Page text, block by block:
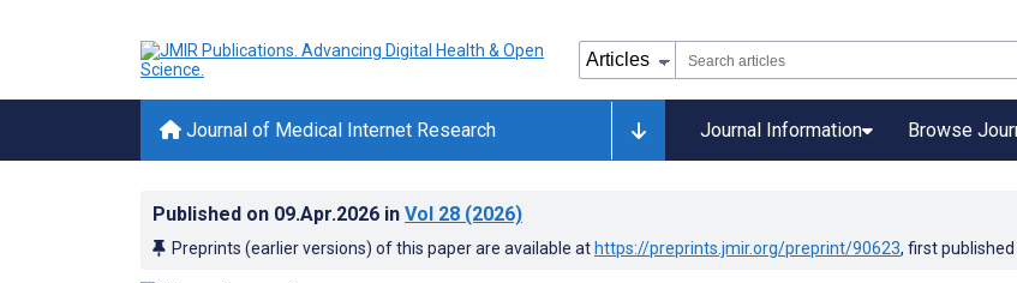
Journal of Medical Internet Research Journal Information Browse
Published on 09.Apr.2026 in Vol 28 (2026)
Preprints (earlier versions) of this paper are available at https://preprints.jmir.org/preprint/90623, first published